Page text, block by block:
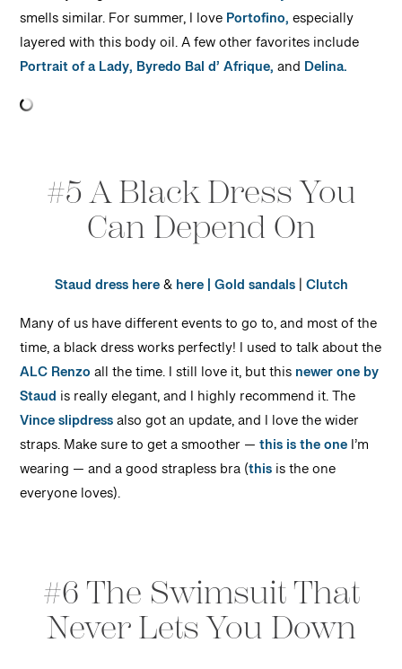
smells similar. For summer, I lovePortofino,especially
layered with this body oil. A few other favorites include
Portrait of a Lady, Byredo Bal d’ Afrique,and Delina.
#5 A Black Dress You
Can Depend On
Staud dress here&here |Gold sandals|Clutch
Many of us have different events to go to, and most of the
time, a black dress works perfectly! I used to talk about the
ALC Renzoall the time. I still love it, but thisnewer one by
Staud is really elegant, and I highly recommend it. The
Vince slipdressalso got an update, and I love the wider
straps. Make sure to get a smoother —this is the oneI’m
wearing — and a good strapless bra (thisis the one
everyone loves).
#6 The Swimsuit That
Never Lets You Down